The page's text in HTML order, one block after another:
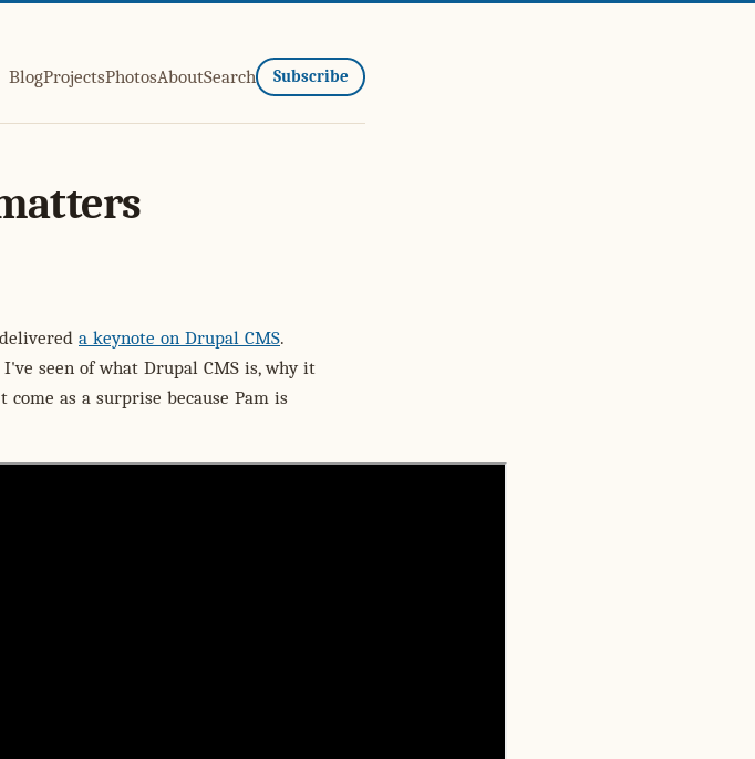
BlogProjectsPhotosAboutSearch Subscribe
delivered a keynote on Drupal CMS.
seen of what Drupal CMS is, why it
as a surprise because Pam is